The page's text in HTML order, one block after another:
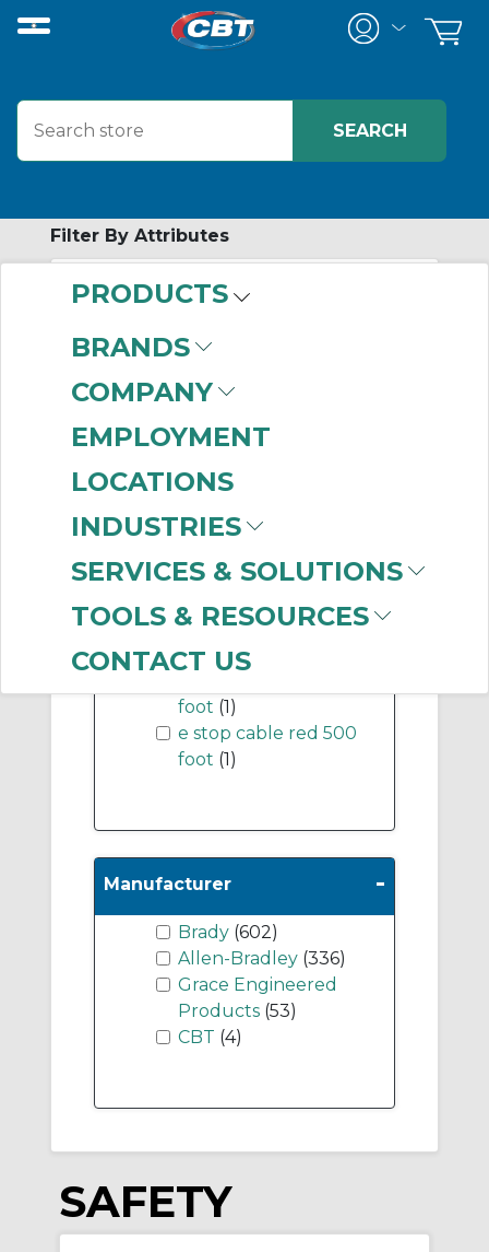
PRODUCTS
BRANDS
COMPANY
EMPLOYMENT
LOCATIONS
INDUSTRIES
SERVICES & SOLUTIONS
TOOLS & RESOURCES
CONTACT US
Filter By Attributes
Brackets And Estop
Hardware
thimble(1)
e stop cable red 1000
foot(1)
foot (1)
e stop cable red 500
foot (1)
Manufacturer -
Brady (602)
Allen-Bradley (336)
Grace Engineered
Products (53)
CBT (4)
SAFETY